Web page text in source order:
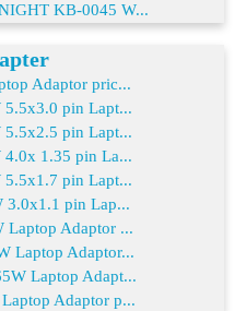
KB-0045 W...
Adaptor pric...
pin Lapt...
pin Lapt...
1.35 pin La...
pin Lapt...
3.0x1.1 pin Lap...
Laptop Adaptor ...
Laptop Adaptor...
Laptop Adapt...
Adaptor p...